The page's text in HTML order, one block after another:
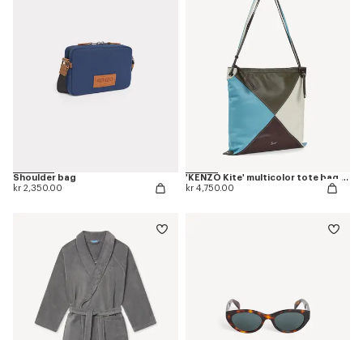
Shoulder bag
kr 2,350.00
'KENZO Kite' multicolor tote bag in leather
kr 4,750.00